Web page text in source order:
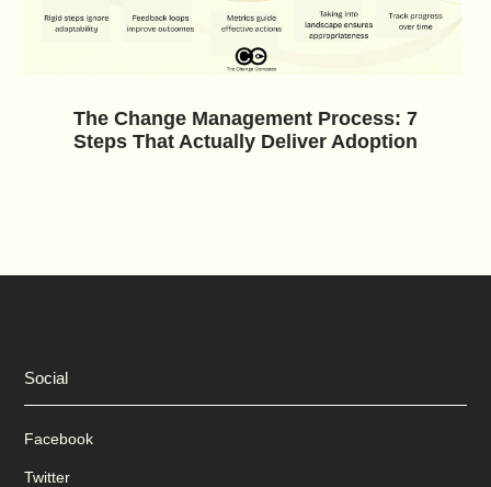
The Change Management Process: 7
Steps That Actually Deliver Adoption
Social
Facebook
Twitter